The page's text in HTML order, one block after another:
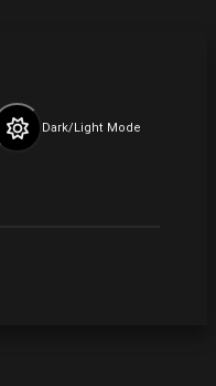
Dark/Light Mode